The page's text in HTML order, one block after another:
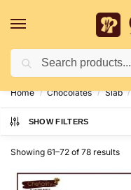
Deliveries May Be
Home / Chocolates / Slab /
SHOW FILTERS
Showing 61–72 of 78 results